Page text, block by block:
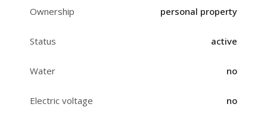
Ownership personal property
Status active
Water no
Electric voltage no